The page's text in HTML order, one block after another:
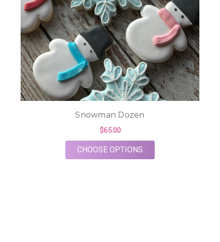
Snowman Dozen
$65.00
CHOOSE OPTIONS